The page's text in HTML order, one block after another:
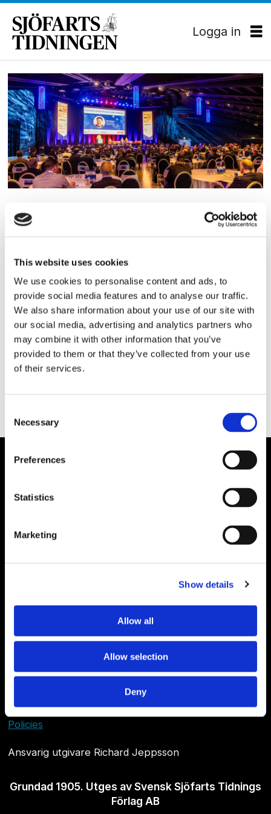
This website uses cookies
We use cookies to personalise content and ads, to
provide social media features and to analyse our traffic.
We also share information about your use of our site with
our social media, advertising and analytics partners who
may combine it with other information that you’ve
provided to them or that they’ve collected from your use
of their services.
Selection
Necessary
Preferences
Statistics
Marketing
Show details
Allow all
Allow selection
Deny
Logga in
Tag:
bogsering
och
bärgning
KONFERENS
Nu drar stora konferensen
igång
Idag tisdag startar den internationella
bogserbåtskonferensen International Tug &
Salvage Convention, Exhibition & Awards, ITS på
Svenska Mässan i Göteborg. Det blir första
gången i evenemangets nära 60-åriga historia
som det arrangeras i Skandinavien.
Om Sjöfartstidningen
Policies
Ansvarig utgivare Richard Jeppsson
Grundad 1905. Utges av Svensk Sjöfarts Tidnings
Förlag AB